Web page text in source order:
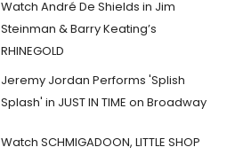
Watch André De Shields in Jim
Steinman & Barry Keating’s
RHINEGOLD
Jeremy Jordan Performs 'Splish
Splash' in JUST IN TIME on Broadway
Watch SCHMIGADOON, LITTLE SHOP